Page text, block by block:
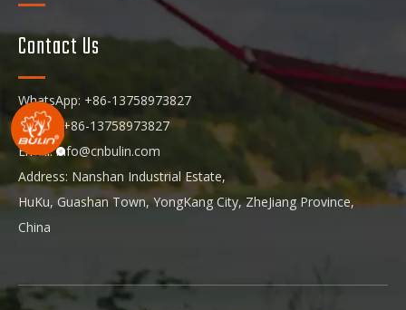
Contact Us
WhatsApp: +86-13758973827
Phone: +86-13758973827
Email:info@cnbulin.com
Address: Nanshan Industrial Estate,
HuKu, Guashan Town, YongKang City, ZheJiang Province,
China